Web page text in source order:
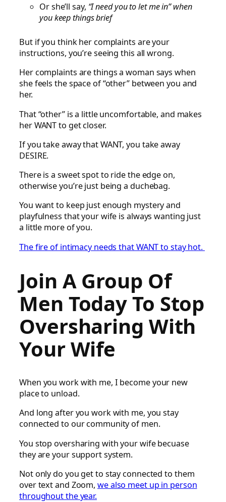
Or she’ll say, “I need you to let me in” when
you keep things brief
But if you think her complaints are your
instructions, you’re seeing this all wrong.
Her complaints are things a woman says when
she feels the space of “other” between you and
her.
That “other” is a little uncomfortable, and makes
her WANT to get closer.
If you take away that WANT, you take away
DESIRE.
There is a sweet spot to ride the edge on,
otherwise you’re just being a duchebag.
You want to keep just enough mystery and
playfulness that your wife is always wanting just
a little more of you.
The fire of intimacy needs that WANT to stay hot.
Join A Group Of
Men Today To Stop
Oversharing With
Your Wife
When you work with me, I become your new
place to unload.
And long after you work with me, you stay
connected to our community of men.
You stop oversharing with your wife becuase
they are your support system.
Not only do you get to stay connected to them
over text and Zoom, we also meet up in person
throughout the year.